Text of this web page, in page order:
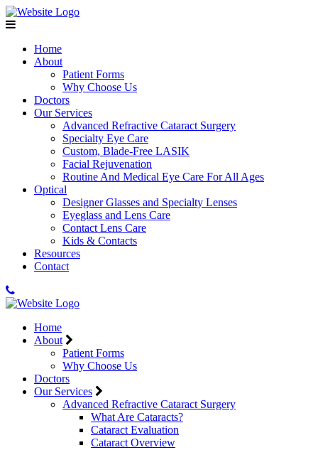
Home
About
Patient Forms
Why Choose Us
Doctors
Our Services
Advanced Refractive Cataract Surgery
Specialty Eye Care
Custom, Blade-Free LASIK
Facial Rejuvenation
Routine And Medical Eye Care For All Ages
Optical
Designer Glasses and Specialty Lenses
Eyeglass and Lens Care
Contact Lens Care
Kids & Contacts
Resources
Contact
Home
About
Patient Forms
Why Choose Us
Doctors
Our Services
Advanced Refractive Cataract Surgery
What Are Cataracts?
Cataract Evaluation
Cataract Overview